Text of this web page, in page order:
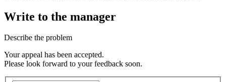
Write to the manager
Describe the problem
Your appeal has been accepted.
Please look forward to your feedback soon.